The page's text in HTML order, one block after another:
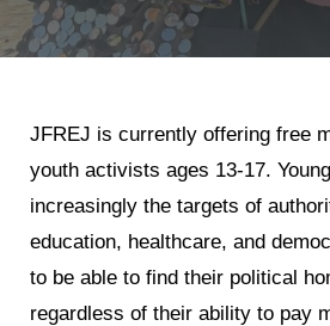
Jewish Left Electoral Power
Dismantling Antisemitism
Preventing Hate Violence
People Power
Neighborhood Groups
JFREJ is currently offering free
youth activists ages 13-17.
increasingly the targets of
education, healthcare, and
to be able to find their political
regardless of their ability to pay